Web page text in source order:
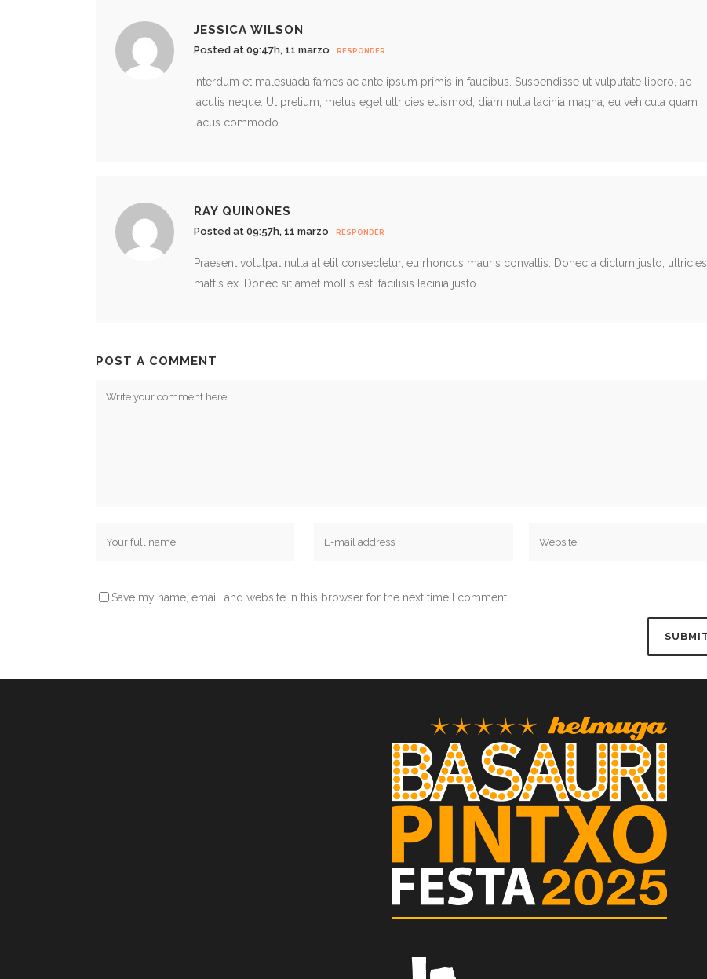
JESSICA WILSON
Posted at 09:47h, 11 marzo RESPONDER
Interdum et malesuada fames ac ante ipsum primis in faucibus. Suspendisse ut vulputate libero, ac
iaculis neque. Ut pretium, metus eget ultricies euismod, diam nulla lacinia magna, eu vehicula quam
lacus commodo.
RAY QUINONES
Posted at 09:57h, 11 marzo RESPONDER
Praesent volutpat nulla at elit consectetur, eu rhoncus mauris convallis. Donec a dictum justo, ultricies
mattis ex. Donec sit amet mollis est, facilisis lacinia justo.
POST A COMMENT
Save my name, email, and website in this browser for the next time I comment.